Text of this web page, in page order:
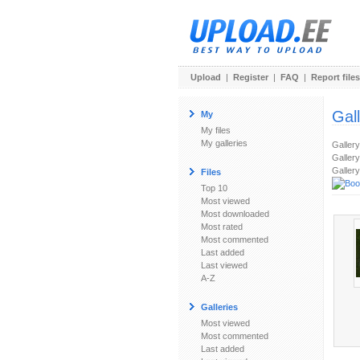
Upload | Register | FAQ | Report files
My
My files
My galleries
Files
Top 10
Most viewed
Most downloaded
Most rated
Most commented
Last added
Last viewed
A-Z
Galleries
Most viewed
Most commented
Last added